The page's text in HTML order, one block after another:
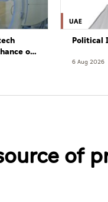
of
UAE
Political
6 Aug 2026
of